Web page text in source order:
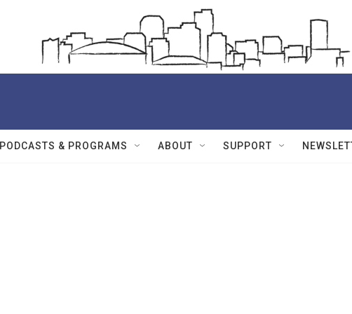
PODCASTS & PROGRAMS ABOUT SUPPORT